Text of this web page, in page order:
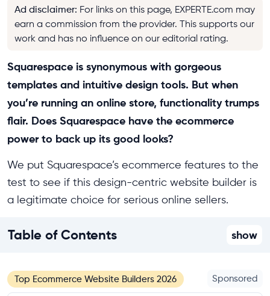
Ad disclaimer: For links on this page, EXPERTE.com may
earn a commission from the provider. This supports our
work and has no influence on our editorial rating.
Squarespace is synonymous with gorgeous
templates and intuitive design tools. But when
you’re running an online store, functionality trumps
flair. Does Squarespace have the ecommerce
power to back up its good looks?
We put Squarespace’s ecommerce features to the
test to see if this design-centric website builder is
a legitimate choice for serious online sellers.
Table of Contents show
Top Ecommerce Website Builders 2026 Sponsored